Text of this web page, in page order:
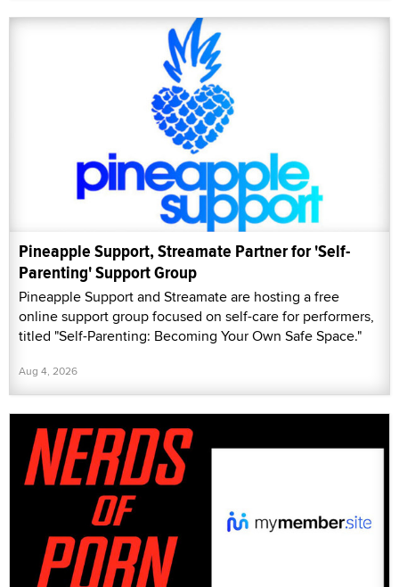
Pineapple Support, Streamate Partner for 'Self-
Parenting' Support Group
Pineapple Support and Streamate are hosting a free
online support group focused on self-care for performers,
titled "Self-Parenting: Becoming Your Own Safe Space."
Aug 4, 2026